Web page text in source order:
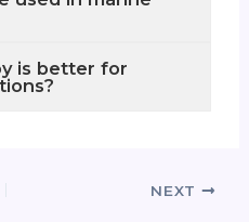
is better for
NEXT